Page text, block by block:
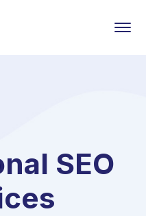
SEO